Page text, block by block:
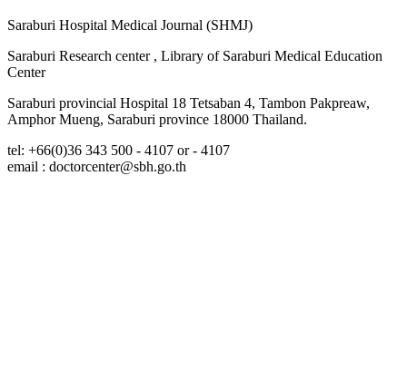
Saraburi Hospital Medical Journal (SHMJ)
Saraburi Research center , Library of Saraburi Medical Education
Center
Saraburi provincial Hospital 18 Tetsaban 4, Tambon Pakpreaw,
Amphor Mueng, Saraburi province 18000 Thailand.
tel: +66(0)36 343 500 - 4107 or - 4107
email : doctorcenter@sbh.go.th